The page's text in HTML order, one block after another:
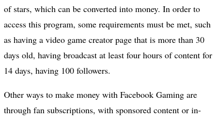
of stars, which can be converted into money. In order to
access this program, some requirements must be met, such
as having a video game creator page that is more than 30
days old, having broadcast at least four hours of content for
14 days, having 100 followers.
Other ways to make money with Facebook Gaming are
through fan subscriptions, with sponsored content or in-